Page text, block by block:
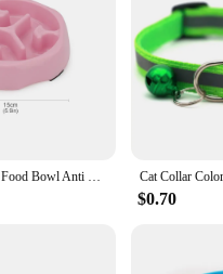
Small Dog Slow Food Bowl Anti Choking Cat Pet Bowl Puppy Feeder Supplies Square/Round
$0.70